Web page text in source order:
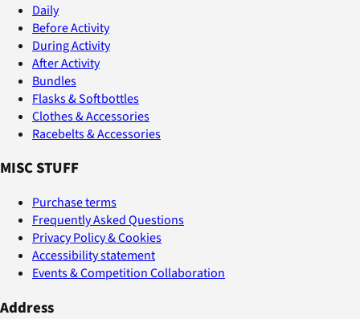
Daily
Before Activity
During Activity
After Activity
Bundles
Flasks & Softbottles
Clothes & Accessories
Racebelts & Accessories
MISC STUFF
Purchase terms
Frequently Asked Questions
Privacy Policy & Cookies
Accessibility statement
Events & Competition Collaboration
Address